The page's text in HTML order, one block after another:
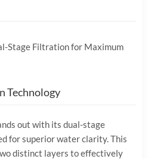
Stage Filtration for Maximum
Technology
out with its dual-stage
for superior water clarity. This
distinct layers to effectively